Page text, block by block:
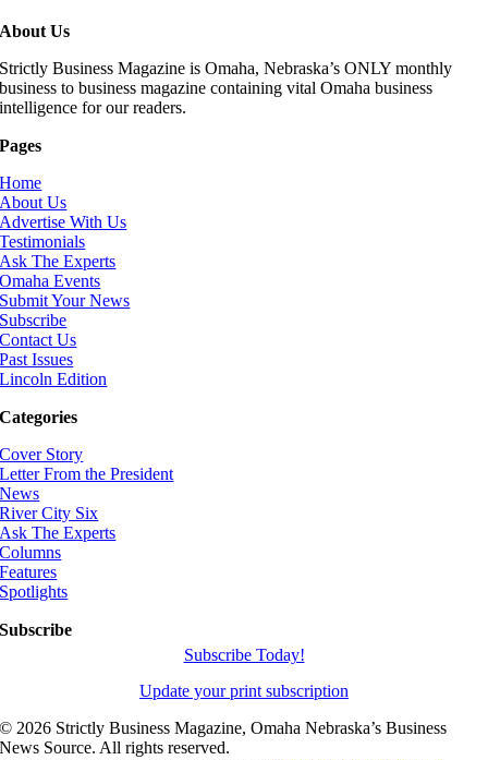
About Us
Strictly Business Magazine is Omaha, Nebraska’s ONLY monthly
business to business magazine containing vital Omaha business
intelligence for our readers.
Pages
Home
About Us
Advertise With Us
Testimonials
Ask The Experts
Omaha Events
Submit Your News
Subscribe
Contact Us
Past Issues
Lincoln Edition
Categories
Cover Story
Letter From the President
News
River City Six
Ask The Experts
Columns
Features
Spotlights
Subscribe
Subscribe Today!
Update your print subscription
© 2026 Strictly Business Magazine, Omaha Nebraska’s Business
News Source. All rights reserved.